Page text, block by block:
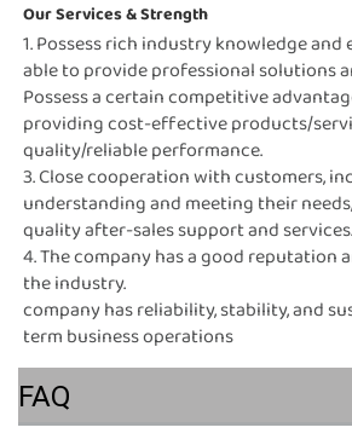
Our Services & Strength
1. Possess rich industry knowledge and
able to provide professional solutions
Possess a certain competitive
providing cost-effective products/
quality/reliable performance.
3. Close cooperation with customers,
understanding and meeting their
quality after-sales support and services.
4. The company has a good reputation
the industry.
company has reliability, stability, and
term business operations
FAQ